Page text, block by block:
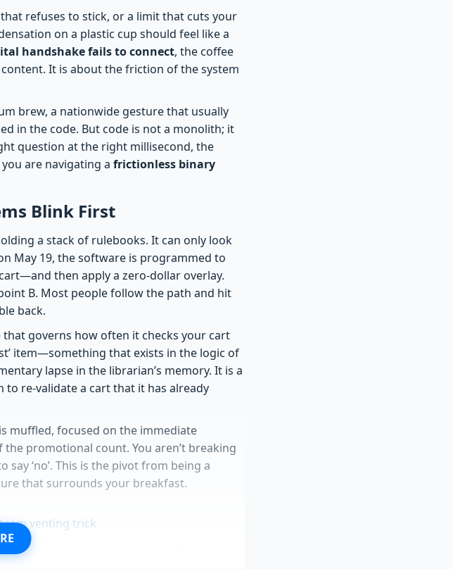
refuses to stick, or a limit that cuts your
on a plastic cup should feel like a
handshake fails to connect, the coffee
It is about the friction of the system
brew, a nationwide gesture that usually
in the code. But code is not a monolith; it
question at the right millisecond, the
are navigating a frictionless binary
Blink First
a stack of rulebooks. It can only look
May 19, the software is programmed to
then apply a zero-dollar overlay.
B. Most people follow the path and hit
back.
governs how often it checks your cart
item—something that exists in the logic of
lapse in the librarian’s memory. It is a
to re-validate a cart that it has already
muffled, focused on the immediate
promotional count. You aren’t breaking
‘no’. This is the pivot from being a
that surrounds your breakfast.
venting trick
premium dairy pasteurization flaws